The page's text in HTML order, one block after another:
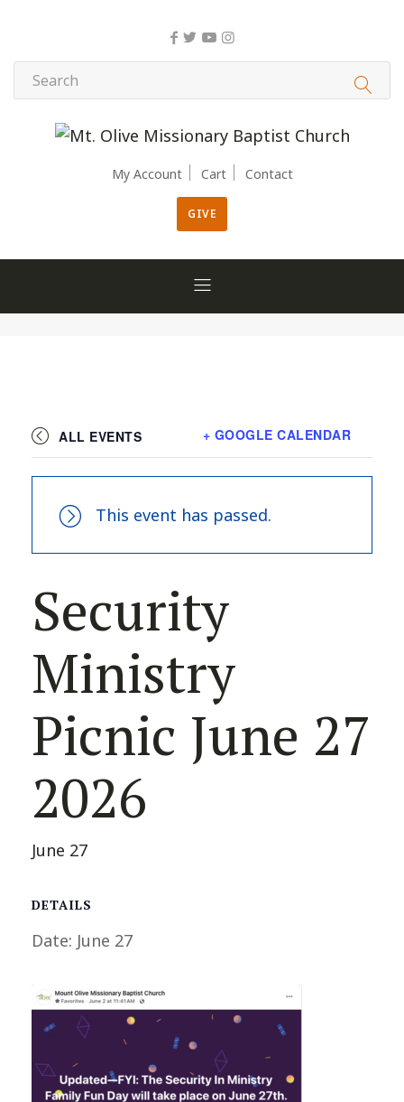
My Account Cart Contact
GIVE
ALL EVENTS + GOOGLE CALENDAR
This event has passed.
Security
Ministry
Picnic June 27
2026
June 27
DETAILS
Date: June 27